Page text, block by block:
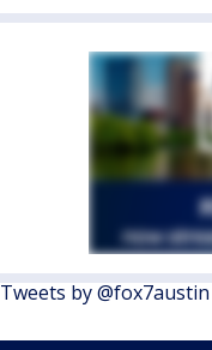
Tweets by @fox7austin